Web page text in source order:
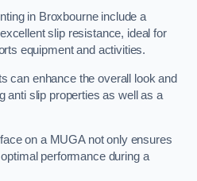
in Broxbourne include a
slip resistance, ideal for
equipment and activities.
can enhance the overall look and
anti slip properties as well as a
on a MUGA not only ensures
performance during a